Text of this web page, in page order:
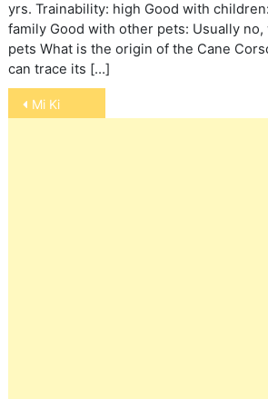
yrs. Trainability: high Good with
family Good with other pets: Usually
pets What is the origin of the Cane
can trace its […]
Post
navigation
Mi Ki